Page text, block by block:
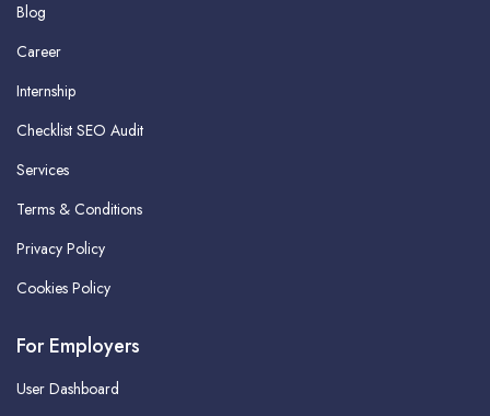
Blog
Career
Internship
Checklist SEO Audit
Services
Terms & Conditions
Privacy Policy
Cookies Policy
For Employers
User Dashboard